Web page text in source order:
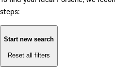
steps:
Start new search
Reset all filters